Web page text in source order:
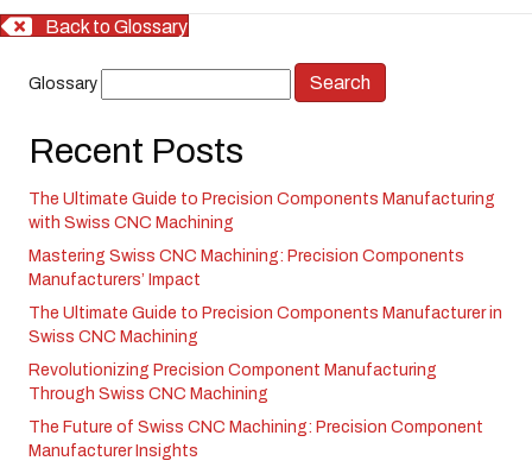
Back to Glossary
Glossary
Recent Posts
The Ultimate Guide to Precision Components Manufacturing
with Swiss CNC Machining
Mastering Swiss CNC Machining: Precision Components
Manufacturers’ Impact
The Ultimate Guide to Precision Components Manufacturer in
Swiss CNC Machining
Revolutionizing Precision Component Manufacturing
Through Swiss CNC Machining
The Future of Swiss CNC Machining: Precision Component
Manufacturer Insights